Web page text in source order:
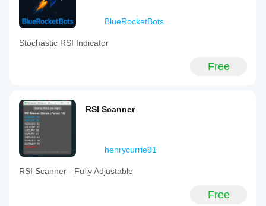
BlueRocketBots
Stochastic RSI Indicator
Free
RSI Scanner
henrycurrie91
RSI Scanner - Fully Adjustable
Free